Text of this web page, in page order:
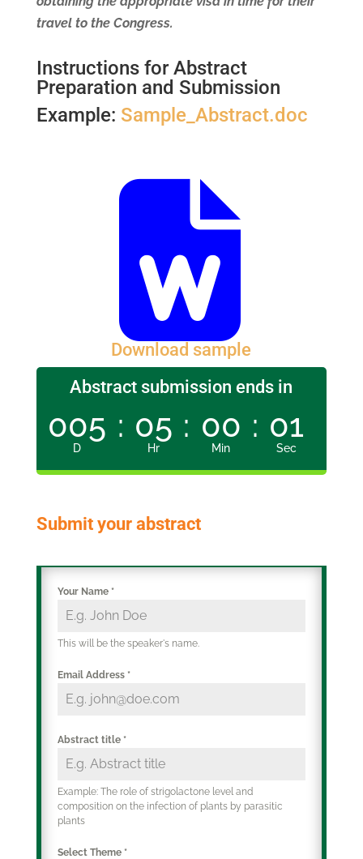
travel to the Congress.
Instructions for Abstract
Preparation and Submission
Example: Sample_Abstract.doc
Download sample
Abstract submission ends in
005
D
: 05
Hr
: 00
Min
: 00
Sec
Submit your abstract
Your Name *
This will be the speaker's name.
Email Address *
Abstract title *
Example: The role of strigolactone level and
composition on the infection of plants by parasitic
plants
Select Theme *